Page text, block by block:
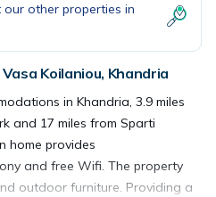
other properties in
Koilaniou, Khandria
in Khandria, 3.9 miles
and 17 miles from Sparti
home provides
and free Wifi. The property
outdoor furniture. Providing a